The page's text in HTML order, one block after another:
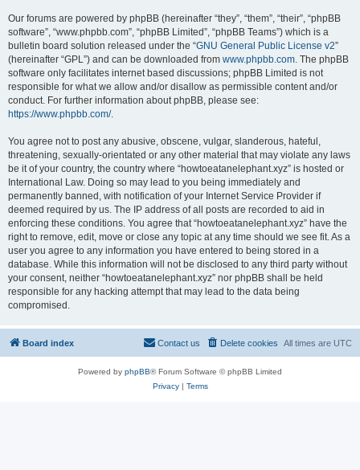
Our forums are powered by phpBB (hereinafter “they”, “them”, “their”, “phpBB
software”, “www.phpbb.com”, “phpBB Limited”, “phpBB Teams”) which is a
bulletin board solution released under the “GNU General Public License v2”
(hereinafter “GPL”) and can be downloaded from www.phpbb.com. The phpBB
software only facilitates internet based discussions; phpBB Limited is not
responsible for what we allow and/or disallow as permissible content and/or
conduct. For further information about phpBB, please see:
https://www.phpbb.com/.
You agree not to post any abusive, obscene, vulgar, slanderous, hateful,
threatening, sexually-orientated or any other material that may violate any laws
be it of your country, the country where “howtoeatanelephant.xyz” is hosted or
International Law. Doing so may lead to you being immediately and
permanently banned, with notification of your Internet Service Provider if
deemed required by us. The IP address of all posts are recorded to aid in
enforcing these conditions. You agree that “howtoeatanelephant.xyz” have the
right to remove, edit, move or close any topic at any time should we see fit. As a
user you agree to any information you have entered to being stored in a
database. While this information will not be disclosed to any third party without
your consent, neither “howtoeatanelephant.xyz” nor phpBB shall be held
responsible for any hacking attempt that may lead to the data being
compromised.
Board index All times are UTC
Delete cookies
Contact us
Powered by phpBB® Forum Software © phpBB Limited
Privacy| Terms